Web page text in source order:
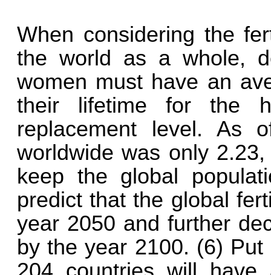
When considering the
the world as a whole,
women must have an
their lifetime for the
replacement level. As
worldwide was only
keep the global
predict that the global
year 2050 and further
by the year 2100. (6) Put